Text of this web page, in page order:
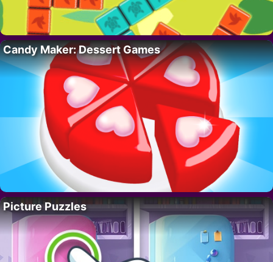
Candy Maker: Dessert Games
Picture Puzzles